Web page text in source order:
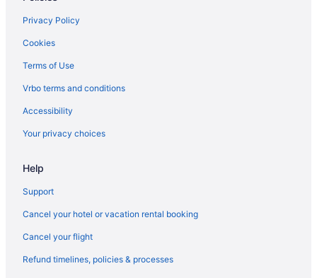
Cottages in Canal Winchester
Privatevacationhomes in Lithopolis
Hotels in Logan
Bedandbreakfast in Columbus
Drury Inn & Suites Columbus Grove City
Aparthotels in Canal Winchester
Hostels in Canal Winchester
Hotels in Canal Winchester
Privacy Policy
Cookies
Terms of Use
Vrbo terms and conditions
Accessibility
Your privacy choices
Help
Support
Cancel your hotel or vacation rental booking
Cancel your flight
Refund timelines, policies & processes